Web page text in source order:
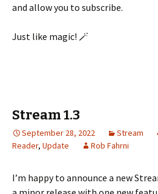
and allow you to subscribe.
Just like magic! 🪄
Stream 1.3
September 28, 2022 Stream
Reader, Update Rob Fahrni
I’m happy to announce a new